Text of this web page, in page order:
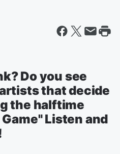
Do you see
that decide
the halftime
Listen and